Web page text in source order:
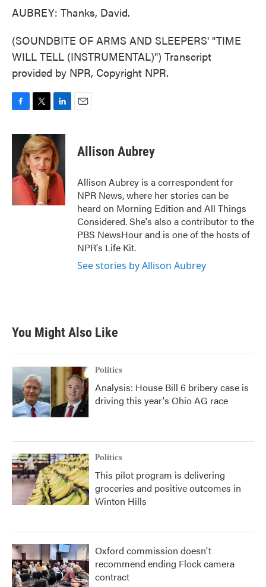
AUBREY: Thanks, David.
(SOUNDBITE OF ARMS AND SLEEPERS' "TIME
WILL TELL (INSTRUMENTAL)") Transcript
provided by NPR, Copyright NPR.
c
o
o
i
t
t
e
r
n
k
e
d
I
n
Allison Aubrey
Allison Aubrey is a correspondent for
NPR News, where her stories can be
heard on Morning Edition and All Things
Considered. She's also a contributor to the
PBS NewsHour and is one of the hosts of
NPR's Life Kit.
See stories by Allison Aubrey
You Might Also Like
Politics
Analysis: House Bill 6 bribery case is
driving this year's Ohio AG race
Politics
This pilot program is delivering
groceries and positive outcomes in
Winton Hills
Oxford commission doesn't
recommend ending Flock camera
contract